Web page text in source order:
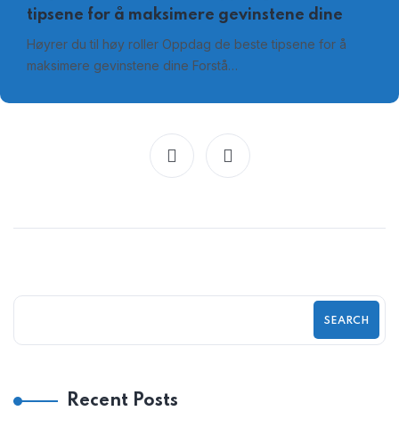
tipsene for å maksimere gevinstene dine
Høyrer du til høy roller Oppdag de beste tipsene for å
maksimere gevinstene dine Forstå…
SEARCH
Recent Posts